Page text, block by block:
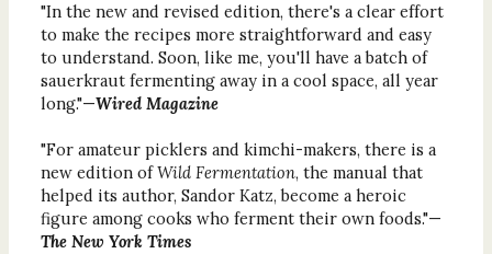
"In the new and revised edition, there's a clear effort
to make the recipes more straightforward and easy
to understand. Soon, like me, you'll have a batch of
sauerkraut fermenting away in a cool space, all year
long."—Wired Magazine
"For amateur picklers and kimchi-makers, there is a
new edition ofWild Fermentation, the manual that
helped its author, Sandor Katz, become a heroic
figure among cooks who ferment their own foods."—
The New York Times